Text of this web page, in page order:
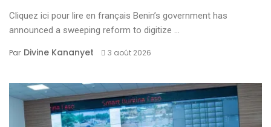
Cliquez ici pour lire en français Benin’s government has
announced a sweeping reform to digitize ...
Par Divine Kananyet 3 août 2026